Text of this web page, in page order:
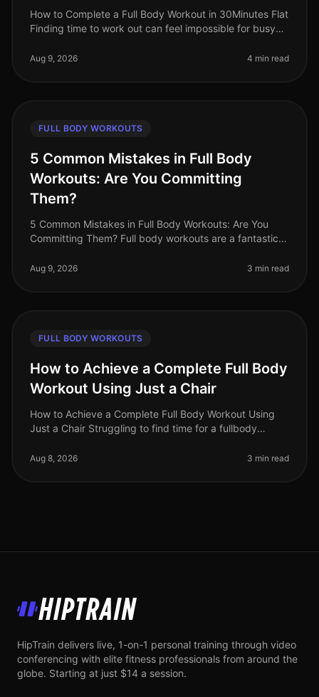
How to Complete a Full Body Workout in 30Minutes Flat
Finding time to work out can feel impossible for busy
commitments, sque
Aug 9, 2026 4 min read
FULL BODY WORKOUTS
5 Common Mistakes in Full Body
Workouts: Are You Committing
Them?
5 Common Mistakes in Full Body Workouts: Are You
Committing Them? Full body workouts are a fantastic
groups in a single session
Aug 9, 2026 3 min read
FULL BODY WORKOUTS
How to Achieve a Complete Full Body
Workout Using Just a Chair
How to Achieve a Complete Full Body Workout Using
Just a Chair Struggling to find time for a fullbody
it tough to commit to reg
Aug 8, 2026 3 min read
HipTrain
HipTrain delivers live, 1-on-1 personal training through video
conferencing with elite fitness professionals from around the
globe. Starting at just $14 a session.